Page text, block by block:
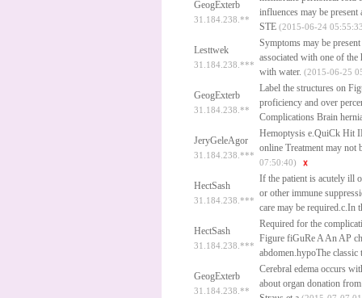
GeogExterb
31.184.238.**
influences may be
STE (2015-06-24
Lesttwek
31.184.238.***
Symptoms may be
associated with one of
with water. (2015-06-25
GeogExterb
31.184.238.**
Label the structures on
proficiency and over
Complications Brain
JeryGeleAgor
31.184.238.***
Hemoptysis e.QuiCk Hit
online Treatment may not
07:50:40)
HectSash
31.184.238.***
If the patient is acutely ill
or other immune
care may be required.c.In
HectSash
31.184.238.***
Required for the
Figure fiGuRe A An AP
abdomen.hypoThe classic
GeogExterb
31.184.238.**
Cerebral edema occurs
about organ donation